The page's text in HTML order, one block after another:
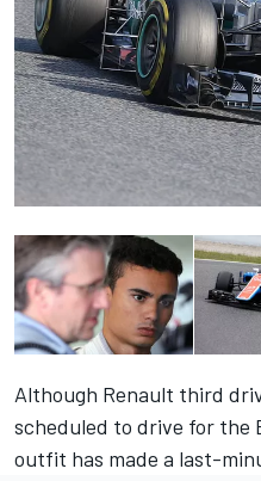
Although Renault third
scheduled to drive for the
outfit has made a last-